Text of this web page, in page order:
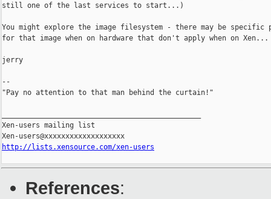
still one of the last services to start...)
You might explore the image filesystem - there may be specific
for that image when on hardware that don't apply when on Xen...
jerry
--
"Pay no attention to that man behind the curtain!"
Xen-users mailing list
http://lists.xensource.com/xen-users
References: